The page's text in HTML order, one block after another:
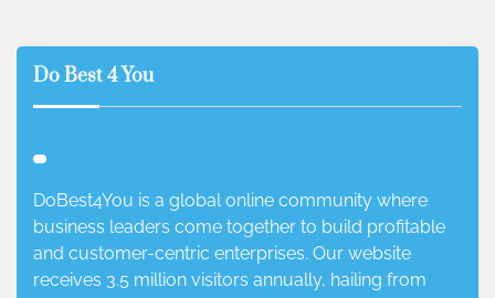
Do Best 4 You
DoBest4You is a global online community where
business leaders come together to build profitable
and customer-centric enterprises. Our website
receives 3.5 million visitors annually, hailing from